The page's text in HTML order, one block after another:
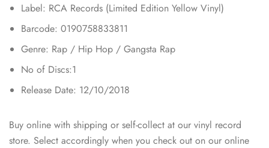
Label: RCA Records (Limited Edition Yellow Vinyl)
Barcode: 0190758833811
Genre: Rap / Hip Hop / Gangsta Rap
No of Discs:1
Release Date: 12/10/2018
Buy online with shipping or self-collect at our vinyl record
store. Select accordingly when you check out on our online